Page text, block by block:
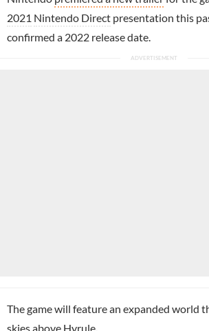
2021 Nintendo Direct presentation this
confirmed a 2022 release date.
The game will feature an expanded world
skies above Hyrule.